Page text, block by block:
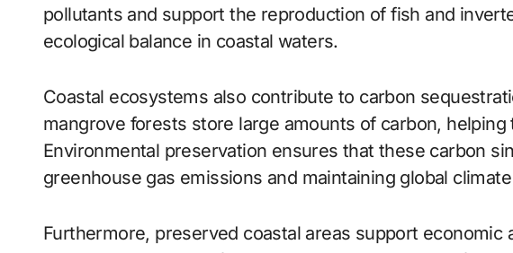
pollutants and support the reproduction of fish and
ecological balance in coastal waters.
Coastal ecosystems also contribute to carbon
mangrove forests store large amounts of carbon,
Environmental preservation ensures that these carbon
greenhouse gas emissions and maintaining global
Furthermore, preserved coastal areas support economic